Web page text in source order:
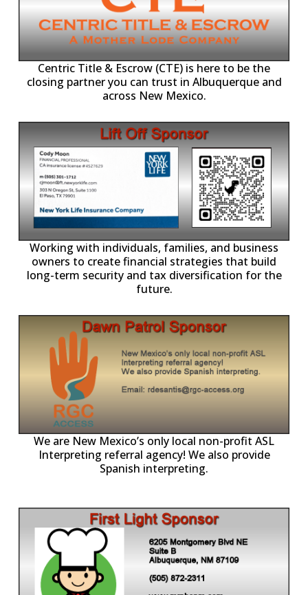
closing partner you can trust in Albuquerque and
across New Mexico.
owners to create financial strategies that build
long-term security and tax diversification for the
future.
We are New Mexico’s only local non-profit ASL
Interpreting referral agency! We also provide
Spanish interpreting.